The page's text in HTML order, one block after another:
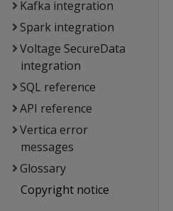
Kafka integration
Spark integration
Voltage SecureData
integration
SQL reference
API reference
Vertica error
messages
Glossary
Copyright notice